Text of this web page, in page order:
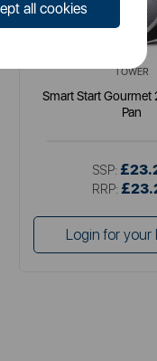
all cookies
TOWER
Smart Start
Pan
SSP:
RRP:
Login for your